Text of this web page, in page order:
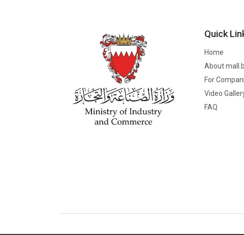
Quick
Home
About
For
Video
FAQ